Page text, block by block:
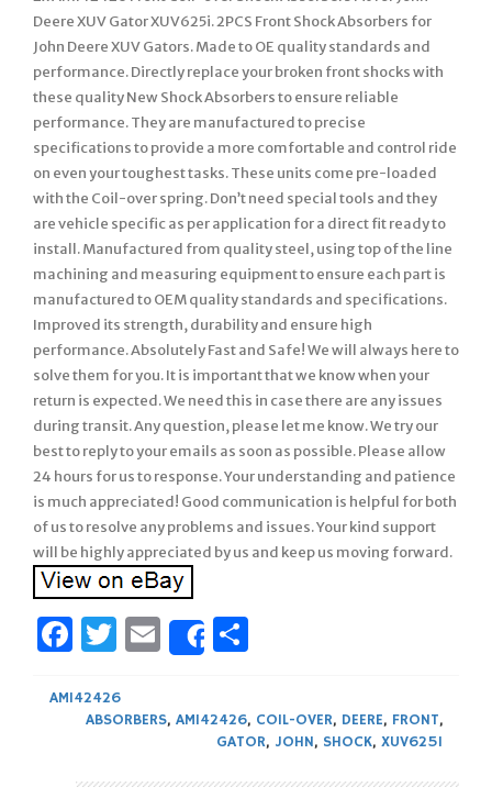
Deere XUV Gator XUV625i. 2PCS Front Shock Absorbers for
John Deere XUV Gators. Made to OE quality standards and
performance. Directly replace your broken front shocks with
these quality New Shock Absorbers to ensure reliable
performance. They are manufactured to precise
specifications to provide a more comfortable and control ride
on even your toughest tasks. These units come pre-loaded
with the Coil-over spring. Don’t need special tools and they
are vehicle specific as per application for a direct fit ready to
install. Manufactured from quality steel, using top of the line
machining and measuring equipment to ensure each part is
manufactured to OEM quality standards and specifications.
Improved its strength, durability and ensure high
performance. Absolutely Fast and Safe! We will always here to
solve them for you. It is important that we know when your
return is expected. We need this in case there are any issues
during transit. Any question, please let me know. We try our
best to reply to your emails as soon as possible. Please allow
24 hours for us to response. Your understanding and patience
is much appreciated! Good communication is helpful for both
of us to resolve any problems and issues. Your kind support
will be highly appreciated by us and keep us moving forward.
Facebook
Twitter
Email
Share
AM142426
ABSORBERS, AM142426, COIL-OVER, DEERE, FRONT,
GATOR, JOHN, SHOCK, XUV625I